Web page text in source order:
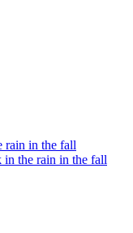
rain in the fall
in the rain in the fall